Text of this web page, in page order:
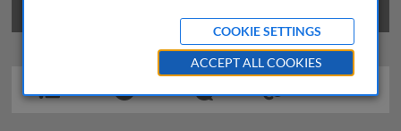
COOKIE SETTINGS
ACCEPT ALL COOKIES